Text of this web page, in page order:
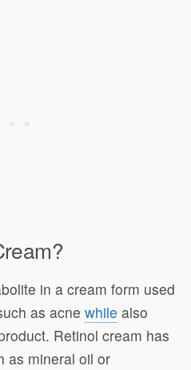
in a cream form used
as acne while also
Retinol cream has
as mineral oil or